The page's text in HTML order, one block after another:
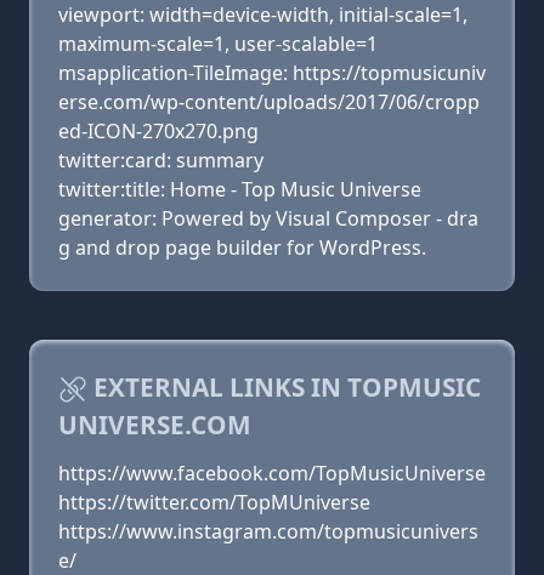
viewport: width=device-width, initial-scale=1,
maximum-scale=1, user-scalable=1
msapplication-TileImage: https://topmusicuniv
erse.com/wp-content/uploads/2017/06/cropp
ed-ICON-270x270.png
twitter:card: summary
twitter:title: Home - Top Music Universe
generator: Powered by Visual Composer - dra
g and drop page builder for WordPress.
EXTERNAL LINKS IN TOPMUSIC
UNIVERSE.COM
https://www.facebook.com/TopMusicUniverse
https://twitter.com/TopMUniverse
https://www.instagram.com/topmusicunivers
e/